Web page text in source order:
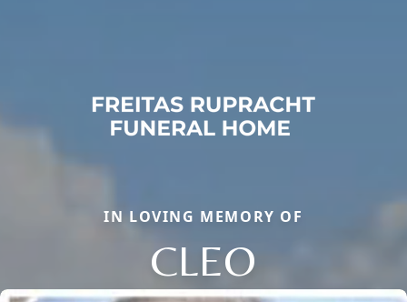
IN LOVING MEMORY OF
CLEO